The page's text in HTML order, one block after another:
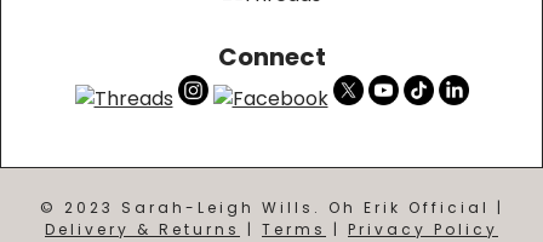
Connect
© 2023 Sarah-Leigh Wills. Oh Erik Official |
Delivery & Returns
| Terms | Privacy Policy